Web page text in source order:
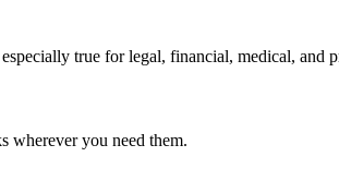
true for legal, financial, medical, and
wherever you need them.